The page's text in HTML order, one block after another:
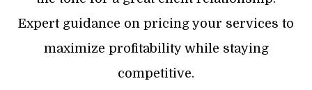
​Expert guidance on pricing your services to
maximize profitability while staying
competitive.